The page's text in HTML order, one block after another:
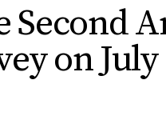
Second
on July